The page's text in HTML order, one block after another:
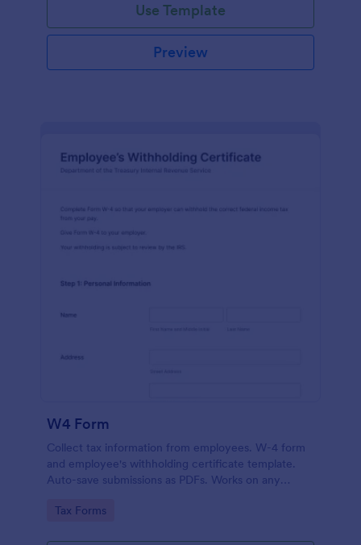
Use Template
Preview
W4 Form
Collect tax information from employees. W-4 form
and employee's withholding certificate template.
Auto-save submissions as PDFs. Works on any
Go to Category:
Tax Forms